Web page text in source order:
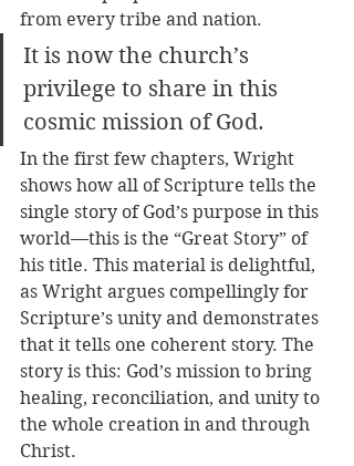
from every tribe and nation.
It is now the church’s
privilege to share in this
cosmic mission of God.
In the first few chapters, Wright
shows how all of Scripture tells the
single story of God’s purpose in this
world—this is the “Great Story” of
his title. This material is delightful,
as Wright argues compellingly for
Scripture’s unity and demonstrates
that it tells one coherent story. The
story is this: God’s mission to bring
healing, reconciliation, and unity to
the whole creation in and through
Christ.